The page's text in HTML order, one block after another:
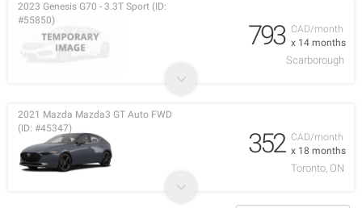
CAD/month
x 14 months
2023 Genesis G70 - 3.3T Sport (ID:
#55850)
793
Scarborough
CAD/month
x 18 months
2021 Mazda Mazda3 GT Auto FWD
(ID: #45347)
352
Toronto, ON